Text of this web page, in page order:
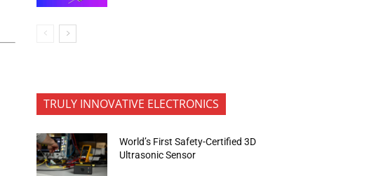
TRULY INNOVATIVE ELECTRONICS
World’s First Safety-Certified 3D
Ultrasonic Sensor